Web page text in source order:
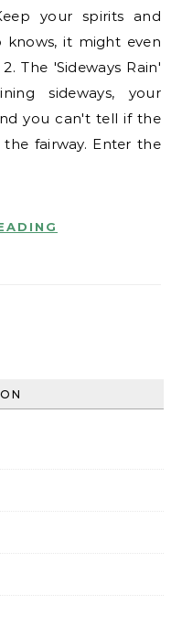
your spirits and
it might even
The 'Sideways Rain'
sideways, your
you can't tell if the
fairway. Enter the